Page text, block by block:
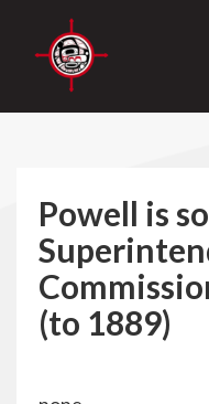
Powell is
(to 1889)